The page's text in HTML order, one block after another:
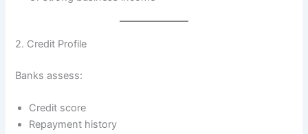
2. Credit Profile
Banks assess:
Credit score
Repayment history